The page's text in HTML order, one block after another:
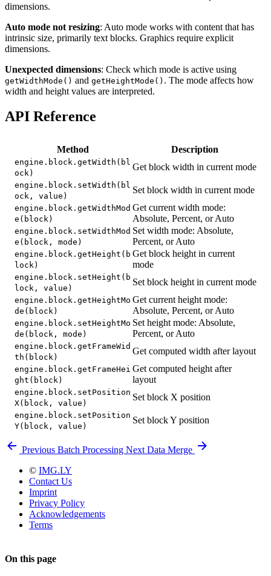
dimensions.
Auto mode not resizing: Auto mode works with content that has
intrinsic size, primarily text blocks. Graphics require explicit
dimensions.
Unexpected dimensions: Check which mode is active using
getWidthMode() and getHeightMode() . The mode affects how
width and height values are interpreted.
API Reference
Method Description
engine.block.getWidth(bl
ock)
Get block width in current mode
engine.block.setWidth(bl
ock, value)
Set block width in current mode
engine.block.getWidthMod
e(block)
Get current width mode:
Absolute, Percent, or Auto
engine.block.setWidthMod
e(block, mode)
Set width mode: Absolute,
Percent, or Auto
engine.block.getHeight(b
lock)
Get block height in current
mode
engine.block.setHeight(b
lock, value)
Set block height in current mode
engine.block.getHeightMo
de(block)
Get current height mode:
Absolute, Percent, or Auto
engine.block.setHeightMo
de(block, mode)
Set height mode: Absolute,
Percent, or Auto
engine.block.getFrameWid
th(block)
Get computed width after layout
engine.block.getFrameHei
ght(block)
Get computed height after
layout
engine.block.setPosition
X(block, value)
Set block X position
engine.block.setPosition
Y(block, value)
Set block Y position
Previous Batch Processing Next Data Merge
© IMG.LY
Contact Us
Imprint
Privacy Policy
Acknowledgements
Terms
On this page